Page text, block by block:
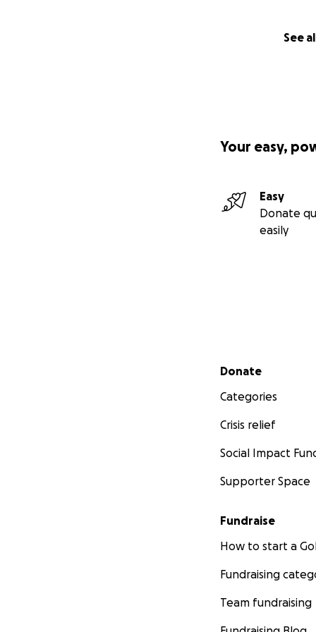
See
Your easy,
Easy
Donate
easily
Secondary menu
Donate
Categories
Crisis relief
Social Impact
Supporter Space
Fundraise
How to start a
Fundraising
Team fundraising